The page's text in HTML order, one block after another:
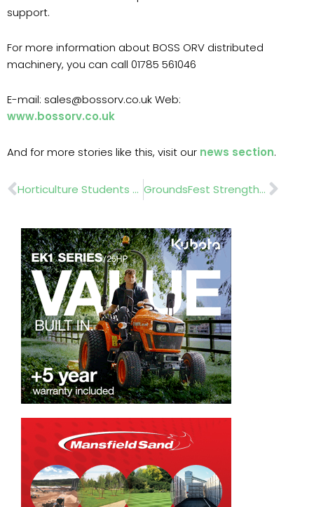
support.
For more information about BOSS ORV distributed
machinery, you can call 01785 561046
E-mail: sales@bossorv.co.uk Web:
www.bossorv.co.uk
And for more stories like this, visit our news section.
Prev Horticulture Students Set To Showcase ‘The Artist’s Garden’ At The NEC Birmingham, 18–21 June 2026 GroundsFest Strengthens Partnership With BALI For 2026 Event